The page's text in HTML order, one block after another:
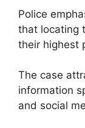
Police
that locating
their highest
The case
information
and social